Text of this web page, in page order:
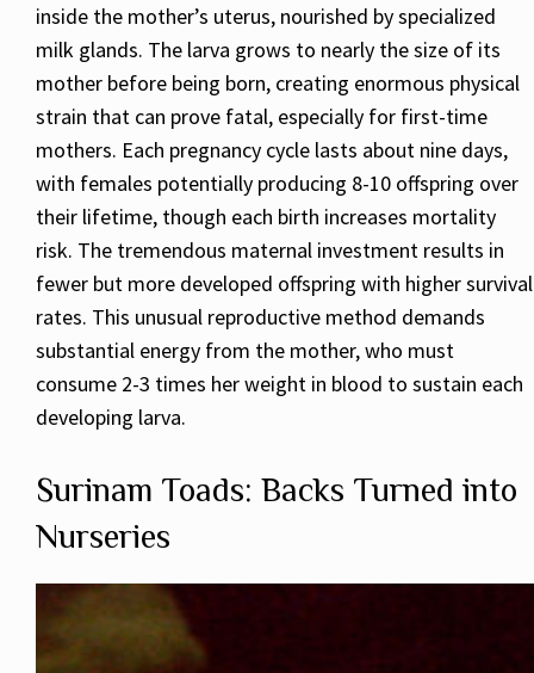
inside the mother’s uterus, nourished by specialized
milk glands. The larva grows to nearly the size of its
mother before being born, creating enormous physical
strain that can prove fatal, especially for first-time
mothers. Each pregnancy cycle lasts about nine days,
with females potentially producing 8-10 offspring over
their lifetime, though each birth increases mortality
risk. The tremendous maternal investment results in
fewer but more developed offspring with higher survival
rates. This unusual reproductive method demands
substantial energy from the mother, who must
consume 2-3 times her weight in blood to sustain each
developing larva.
Surinam Toads: Backs Turned into
Nurseries